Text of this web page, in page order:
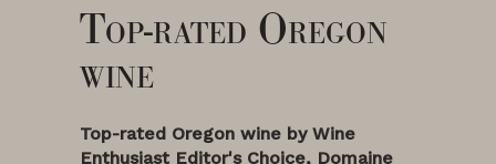
Top-rated Oregon
wine
Top-rated Oregon wine by Wine
Enthusiast Editor's Choice, Domaine